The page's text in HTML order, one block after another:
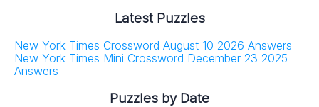
Latest Puzzles
New York Times Crossword August 10 2026 Answers
New York Times Mini Crossword December 23 2025
Answers
Puzzles by Date